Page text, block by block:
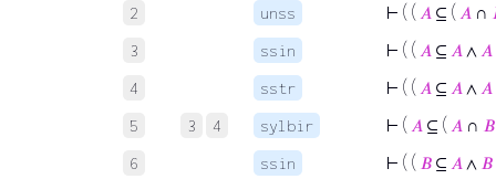
2 unss ⊢ ( ( 𝐴 ⊆ ( 𝐴 ∩
3 ssin ⊢ ( ( 𝐴 ⊆ 𝐴 ∧ 𝐴
4 sstr ⊢ ( ( 𝐴 ⊆ 𝐴 ∧ 𝐴
5 3 4 sylbir ⊢ ( 𝐴 ⊆ ( 𝐴 ∩ 𝐵
6 ssin ⊢ ( ( 𝐵 ⊆ 𝐴 ∧ 𝐵